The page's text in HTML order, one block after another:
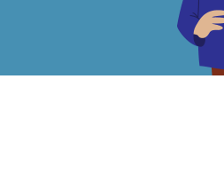
of
5